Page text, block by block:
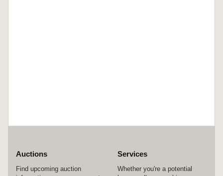
Auctions
Find upcoming auction
Services
Whether you're a potential